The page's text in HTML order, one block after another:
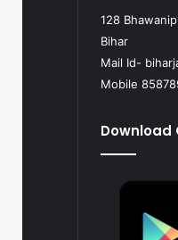
128
Bihar
Mail Id-
Mobile
Download